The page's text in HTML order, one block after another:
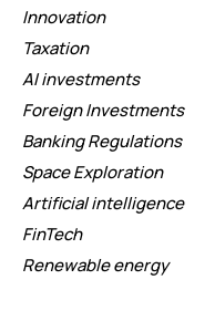
Innovation
Taxation
AI investments
Foreign Investments
Banking Regulations
Space Exploration
Artificial intelligence
FinTech
Renewable energy